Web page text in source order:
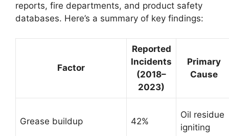
reports, fire departments, and product safety
databases. Here’s a summary of key findings:
Factor
Reported
Incidents
(2018–
2023)
Primary
Cause
Grease buildup 42%
Oil residue
igniting